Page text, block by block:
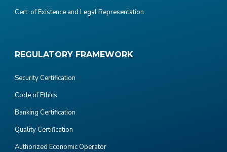
Cert. of Existence and Legal Representation
REGULATORY FRAMEWORK
Security Certification
Code of Ethics
Banking Certification
Quality Certification
Authorized Economic Operator